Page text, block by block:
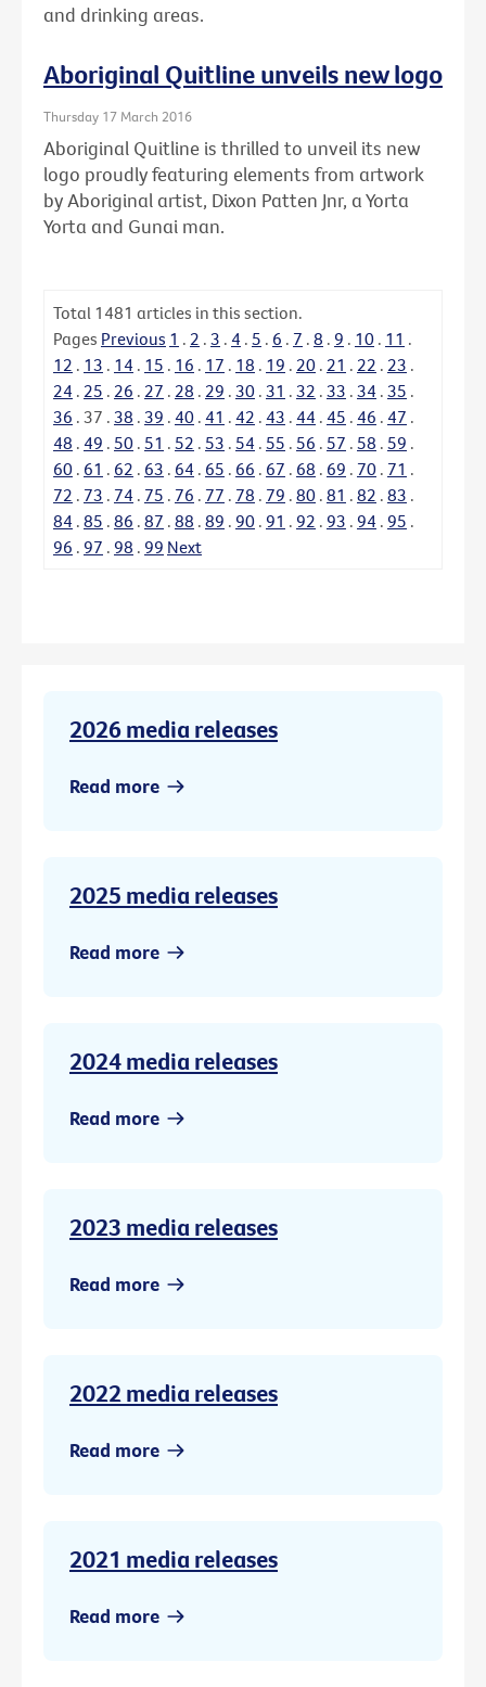
and drinking areas.
Aboriginal Quitline unveils new logo
Thursday 17 March 2016
Aboriginal Quitline is thrilled to unveil its new
logo proudly featuring elements from artwork
by Aboriginal artist, Dixon Patten Jnr, a Yorta
Yorta and Gunai man.
Total 1481 articles in this section.
Pages Previous 1 . 2 . 3 . 4 . 5 . 6 . 7 . 8 . 9 . 10 . 11 .
12 . 13 . 14 . 15 . 16 . 17 . 18 . 19 . 20 . 21 . 22 . 23 .
24 . 25 . 26 . 27 . 28 . 29 . 30 . 31 . 32 . 33 . 34 . 35 .
36 . 37 . 38 . 39 . 40 . 41 . 42 . 43 . 44 . 45 . 46 . 47 .
48 . 49 . 50 . 51 . 52 . 53 . 54 . 55 . 56 . 57 . 58 . 59 .
60 . 61 . 62 . 63 . 64 . 65 . 66 . 67 . 68 . 69 . 70 . 71 .
72 . 73 . 74 . 75 . 76 . 77 . 78 . 79 . 80 . 81 . 82 . 83 .
84 . 85 . 86 . 87 . 88 . 89 . 90 . 91 . 92 . 93 . 94 . 95 .
96 . 97 . 98 . 99 Next
2026 media releases
Read more
2025 media releases
Read more
2024 media releases
Read more
2023 media releases
Read more
2022 media releases
Read more
2021 media releases
Read more